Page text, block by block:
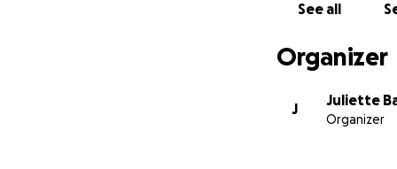
See all
Organizer
J
Juliette
Organizer